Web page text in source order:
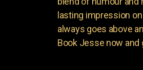
lasting impression
always goes above
Book Jesse now